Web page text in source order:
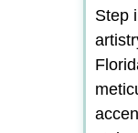
Step